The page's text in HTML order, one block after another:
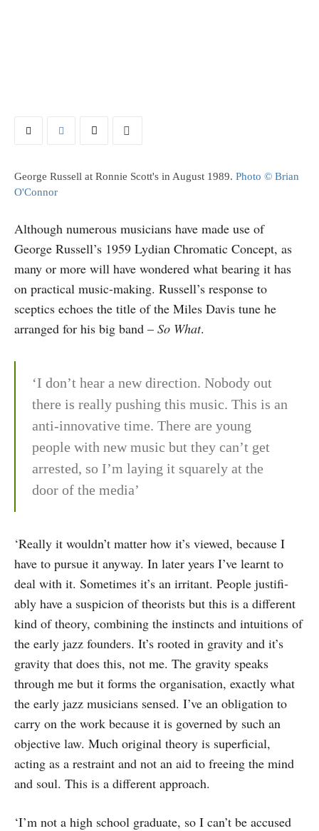
George Russell at Ronnie Scott's in August 1989. Photo © Brian
O'Connor
Although numerous musicians have made use of
George Russell’s 1959 Lydian Chromatic Concept, as
many or more will have wondered what bearing it has
on practical music-making. Russell’s response to
sceptics echoes the title of the Miles Davis tune he
arranged for his big band – So What.
‘I don’t hear a new direction. Nobody out
there is really pushing this music. This is an
anti-innovative time. There are young
people with new music but they can’t get
arrested, so I’m laying it squarely at the
door of the media’
‘Really it wouldn’t matter how it’s viewed, because I
have to pursue it any­way. In later years I’ve learnt to
deal with it. Sometimes it’s an irritant. People justifi­
ably have a suspicion of theorists but this is a different
kind of theory, combining the instincts and intuitions of
the early jazz founders. It’s rooted in gravity and it’s
gravity that does this, not me. The gravity speaks
through me but it forms the organ­isation, exactly what
the early jazz musicians sensed. I’ve an obligation to
carry on the work because it is governed by such an
objective law. Much original theory is superficial,
acting as a restraint and not an aid to freeing the mind
and soul. This is a different approach.
‘I’m not a high school graduate, so I can’t be accused